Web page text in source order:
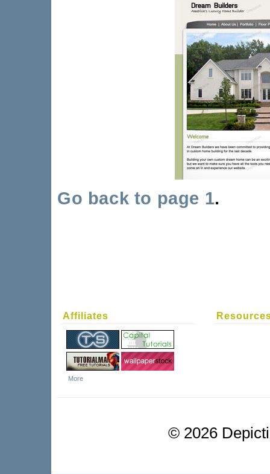
Go back to page 1.
Affiliates
More
© 2026